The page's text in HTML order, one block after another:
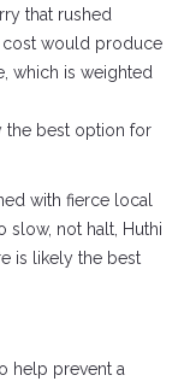
that rushed
cost would produce
which is weighted
the best option for
with fierce local
slow, not halt, Huthi
is likely the best
help prevent a